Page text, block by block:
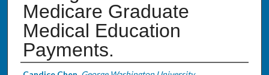
Medicare Graduate
Medical Education
Payments.